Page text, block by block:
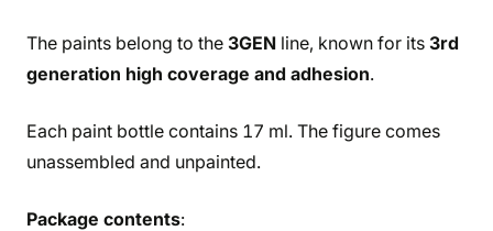
The paints belong to the 3GEN line, known for its 3rd
generation high coverage and adhesion.
Each paint bottle contains 17 ml. The figure comes
unassembled and unpainted.
Package contents: